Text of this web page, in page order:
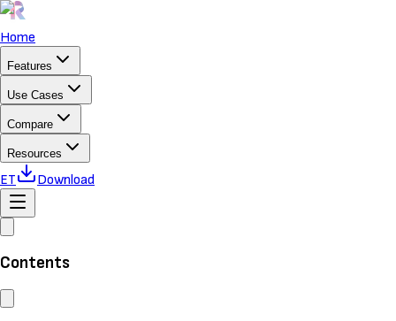
Home
Features
Use Cases
Compare
Resources
ET Download
Contents